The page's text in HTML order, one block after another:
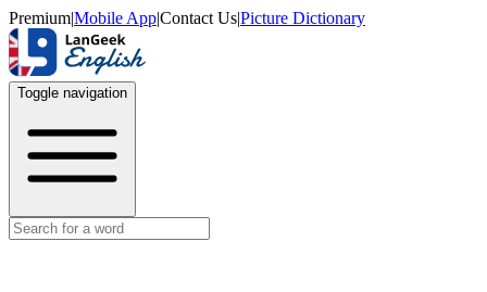
Premium|Mobile App|Contact Us|Picture Dictionary
Toggle navigation